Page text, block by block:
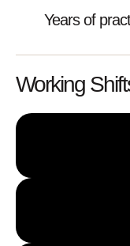
Years of
Working